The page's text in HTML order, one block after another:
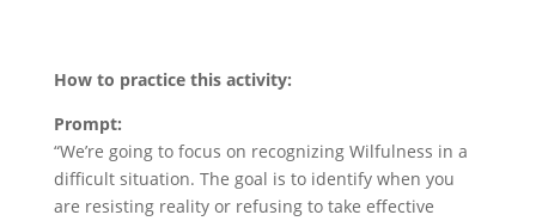
How to practice this activity:
Prompt:
“We’re going to focus on recognizing Wilfulness in a
difficult situation. The goal is to identify when you
are resisting reality or refusing to take effective